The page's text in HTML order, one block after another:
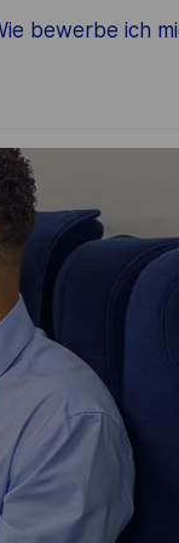
bewerbe ich